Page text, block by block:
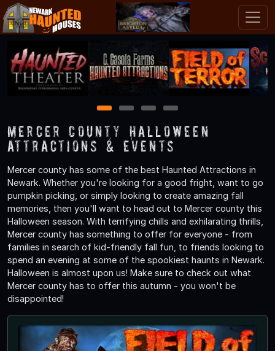
1 2 3 4
Mercer County Halloween
Attractions & Events
Mercer county has some of the best Haunted Attractions in
Newark. Whether you're looking for a good fright, want to go
pumpkin picking, or simply looking to create amazing fall
memories, then you'll want to head out to Mercer county this
Halloween season. With terrifying chills and exhilarating thrills,
Mercer county has something to offer for everyone - from
families in search of kid-friendly fall fun, to friends looking to
spend an evening at some of the spookiest haunts in Newark.
Halloween is almost upon us! Make sure to check out what
Mercer county has to offer this autumn - you won't be
disappointed!